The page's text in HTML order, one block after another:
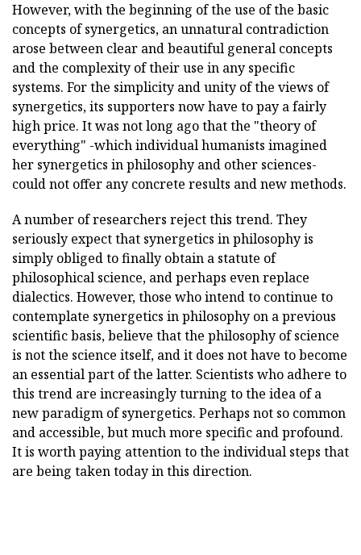
However, with the beginning of the use of the basic
concepts of synergetics, an unnatural contradiction
arose between clear and beautiful general concepts
and the complexity of their use in any specific
systems. For the simplicity and unity of the views of
synergetics, its supporters now have to pay a fairly
high price. It was not long ago that the "theory of
everything" -which individual humanists imagined
her synergetics in philosophy and other sciences-
could not offer any concrete results and new methods.
A number of researchers reject this trend. They
seriously expect that synergetics in philosophy is
simply obliged to finally obtain a statute of
philosophical science, and perhaps even replace
dialectics. However, those who intend to continue to
contemplate synergetics in philosophy on a previous
scientific basis, believe that the philosophy of science
is not the science itself, and it does not have to become
an essential part of the latter. Scientists who adhere to
this trend are increasingly turning to the idea of a
new paradigm of synergetics. Perhaps not so common
and accessible, but much more specific and profound.
It is worth paying attention to the individual steps that
are being taken today in this direction.